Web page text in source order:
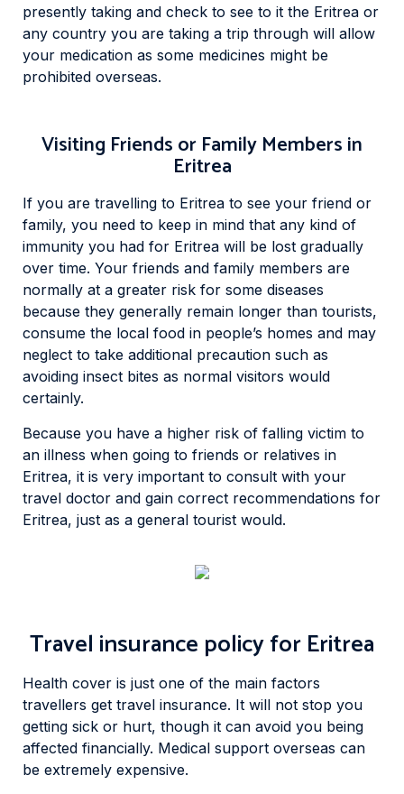
presently taking and check to see to it the Eritrea or
any country you are taking a trip through will allow
your medication as some medicines might be
prohibited overseas.
Visiting Friends or Family Members in
Eritrea
If you are travelling to Eritrea to see your friend or
family, you need to keep in mind that any kind of
immunity you had for Eritrea will be lost gradually
over time. Your friends and family members are
normally at a greater risk for some diseases
because they generally remain longer than tourists,
consume the local food in people’s homes and may
neglect to take additional precaution such as
avoiding insect bites as normal visitors would
certainly.
Because you have a higher risk of falling victim to
an illness when going to friends or relatives in
Eritrea, it is very important to consult with your
travel doctor and gain correct recommendations for
Eritrea, just as a general tourist would.
Travel insurance policy for Eritrea
Health cover is just one of the main factors
travellers get travel insurance. It will not stop you
getting sick or hurt, though it can avoid you being
affected financially. Medical support overseas can
be extremely expensive.